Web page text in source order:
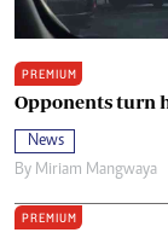
PREMIUM
Opponents turn
News
By Miriam Mangwaya
PREMIUM